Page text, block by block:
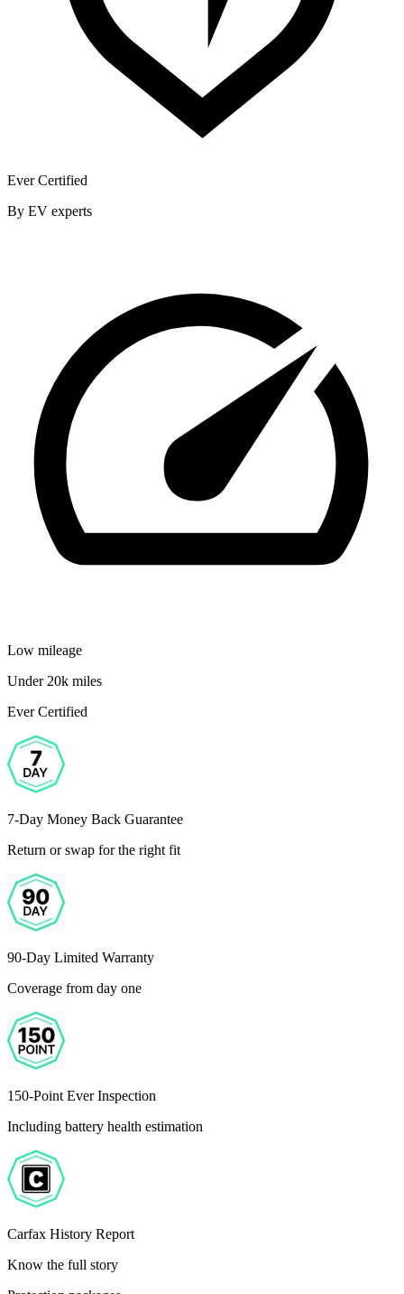
Ever Certified
By EV experts
Low mileage
Under 20k miles
Ever Certified
7-Day Money Back Guarantee
Return or swap for the right fit
90-Day Limited Warranty
Coverage from day one
150-Point Ever Inspection
Including battery health estimation
Carfax History Report
Know the full story